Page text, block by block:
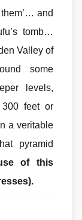
and
tomb…
Valley of
some
levels,
300 feet or
a veritable
pyramid
of this